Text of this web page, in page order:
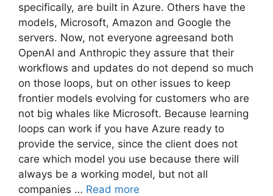
specifically, are built in Azure. Others have the
models, Microsoft, Amazon and Google the
servers. Now, not everyone agreesand both
OpenAI and Anthropic they assure that their
workflows and updates do not depend so much
on those loops, but on other issues to keep
frontier models evolving for customers who are
not big whales like Microsoft. Because learning
loops can work if you have Azure ready to
provide the service, since the client does not
care which model you use because there will
always be a working model, but not all
companies … Read more